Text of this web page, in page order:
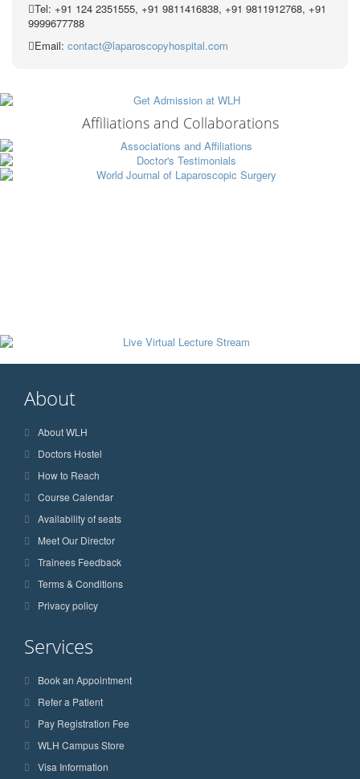
Tel: +91 124 2351555, +91 9811416838, +91 9811912768, +91
9999677788
Email: contact@laparoscopyhospital.com
Affiliations and Collaborations
About
About WLH
Doctors Hostel
How to Reach
Course Calendar
Availability of seats
Meet Our Director
Trainees Feedback
Terms & Conditions
Privacy policy
Services
Book an Appointment
Refer a Patient
Pay Registration Fee
WLH Campus Store
Visa Information